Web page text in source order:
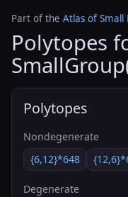
Part of the Atlas of Small
Polytopes
Polytopes
Nondegenerate
{6,12}*648
Degenerate